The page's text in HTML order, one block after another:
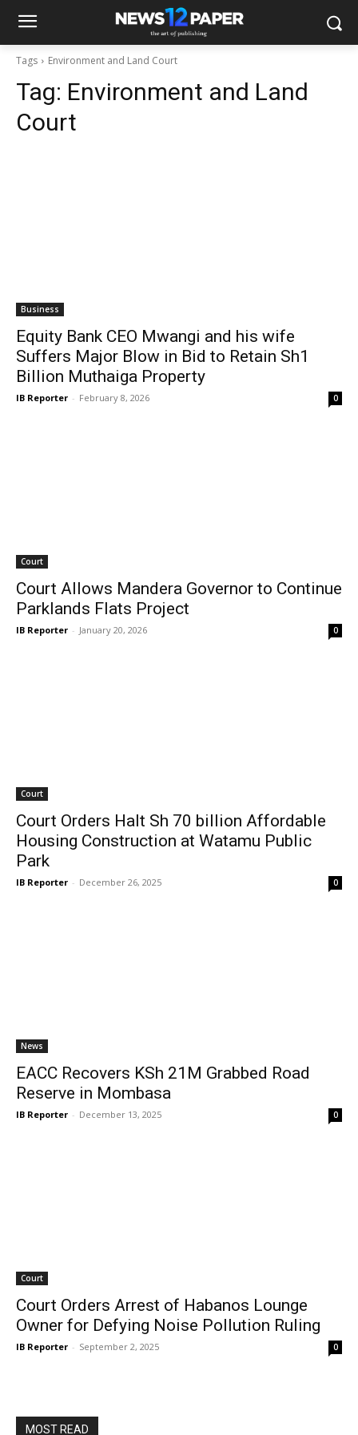
Tags Environment and Land Court
Tag: Environment and Land
Court
Business
Equity Bank CEO Mwangi and his wife
Suffers Major Blow in Bid to Retain Sh1
Billion Muthaiga Property
IB Reporter - February 8, 2026 0
Court
Court Allows Mandera Governor to Continue
Parklands Flats Project
IB Reporter - January 20, 2026 0
Court
Court Orders Halt Sh 70 billion Affordable
Housing Construction at Watamu Public
Park
IB Reporter - December 26, 2025 0
News
EACC Recovers KSh 21M Grabbed Road
Reserve in Mombasa
IB Reporter - December 13, 2025 0
Court
Court Orders Arrest of Habanos Lounge
Owner for Defying Noise Pollution Ruling
IB Reporter - September 2, 2025 0
MOST READ